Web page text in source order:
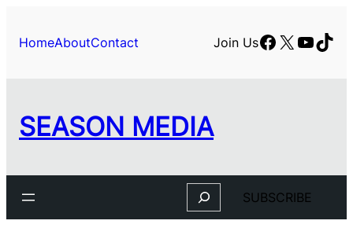
content
HomeAboutContact Join UsFacebook
X
SEASON MEDIA
Search SUBSCRIBE